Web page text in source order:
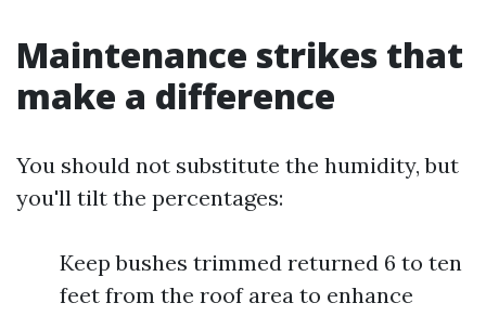
Maintenance strikes that
make a difference
You should not substitute the humidity, but
you'll tilt the percentages:
Keep bushes trimmed returned 6 to ten
feet from the roof area to enhance